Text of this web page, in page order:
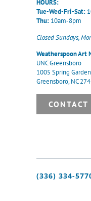
HOURS:
Tue-Wed-Fri-Sat:
Thu: 10am-8pm
Closed Sundays,
Weatherspoon Art
UNC Greensboro
1005 Spring
Greensboro, NC
CONTACT
(336) 334-